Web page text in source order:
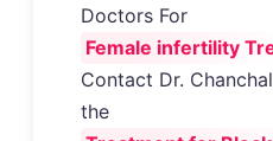
Doctors For
Female infertility
Contact Dr.
the